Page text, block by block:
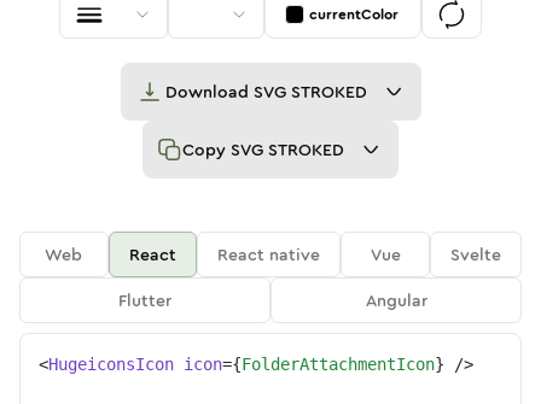
currentColor
Download SVG STROKED
Copy SVG STROKED
Web React React native Vue
Svelte
Flutter
Angular
<HugeiconsIcon icon={FolderAttachmentIcon} />